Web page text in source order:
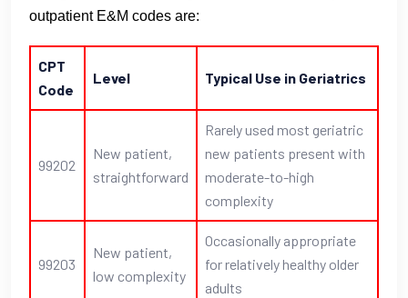
outpatient E&M codes are:
CPT
Code
Level Typical Use in Geriatrics
99202
New patient,
straightforward
Rarely used most geriatric
new patients present with
moderate-to-high
complexity
99203
New patient,
low complexity
Occasionally appropriate
for relatively healthy older
adults